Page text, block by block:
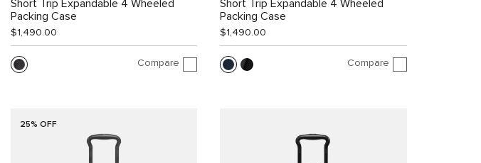
Short Trip Expandable 4 Wheeled
Packing Case
$1,490.00
Compare
Short Trip Expandable 4 Wheeled
Packing Case
$1,490.00
Compare
25% OFF